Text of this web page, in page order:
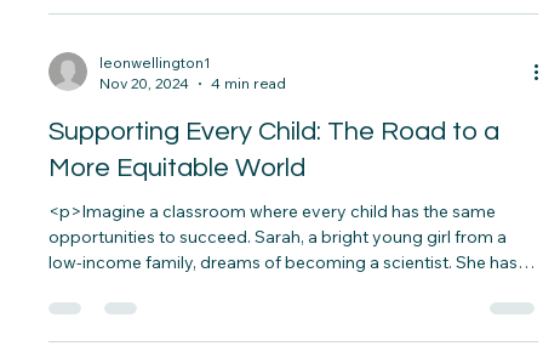
But for her, there’s no turkey roasting in the oven or laughter
filling the air. Her family struggles to make ends meet, and
Thanksgiving is&#8230;</p>
leonwellington1
Nov 20, 2024
4 min read
Supporting Every Child: The Road to a
More Equitable World
<p>Imagine a classroom where every child has the same
low-income family, dreams of becoming a scientist. She has